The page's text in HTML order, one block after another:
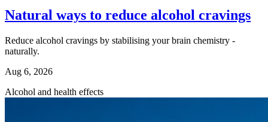
Natural ways to reduce alcohol cravings
Reduce alcohol cravings by stabilising your brain chemistry -
naturally.
Aug 6, 2026
Alcohol and health effects